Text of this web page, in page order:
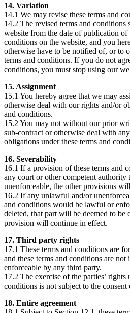
14. Variation
14.1 We may revise these terms and
14.2 The revised terms and conditions
website from the date of publication of
conditions on the website, and you
otherwise have to be notified of, or to
terms and conditions. If you do not
conditions, you must stop using our
15. Assignment
15.1 You hereby agree that we may
otherwise deal with our rights and/or
and conditions.
15.2 You may not without our prior
sub-contract or otherwise deal with
obligations under these terms and
16. Severability
16.1 If a provision of these terms and
any court or other competent
unenforceable, the other provisions
16.2 If any unlawful and/or
and conditions would be lawful or
deleted, that part will be deemed to be
provision will continue in effect.
17. Third party rights
17.1 These terms and conditions are
and these terms and conditions are
enforceable by any third party.
17.2 The exercise of the parties’ rights
conditions is not subject to the
18. Entire agreement